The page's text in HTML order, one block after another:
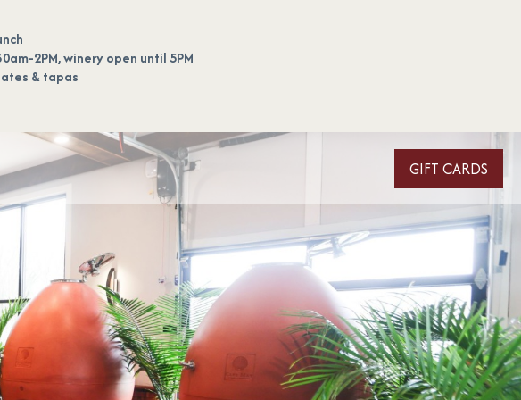
2PM, winery open until 5PM
& tapas
GIFT CARDS